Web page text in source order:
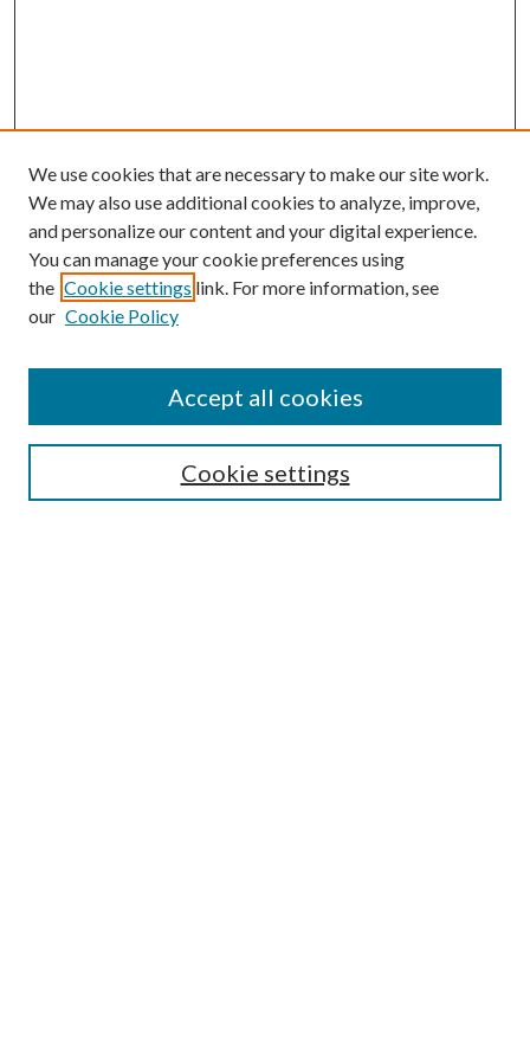
Browse
Collections
Authors
We use cookies that are necessary to make our site work.
We may also use additional cookies to analyze, improve,
and personalize our content and your digital experience.
You can manage your cookie preferences using
the Cookie settings link. For more information, see
our Cookie Policy
Cookie settings
Accept all cookies